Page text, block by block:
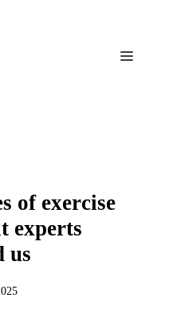
Menu
of exercise
experts
us